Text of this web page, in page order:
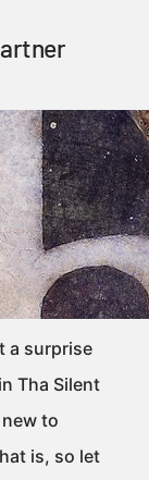
a surprise
Tha Silent
new to
is, so let